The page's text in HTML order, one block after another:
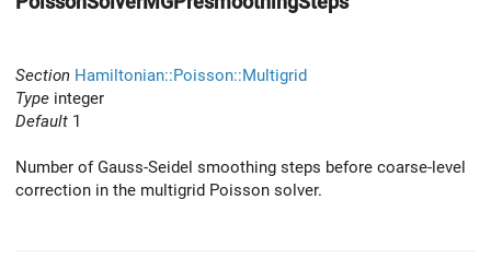
Section Hamiltonian::Poisson::Multigrid
Type integer
Default 1
Number of Gauss-Seidel smoothing steps before coarse-level
correction in the multigrid Poisson solver.